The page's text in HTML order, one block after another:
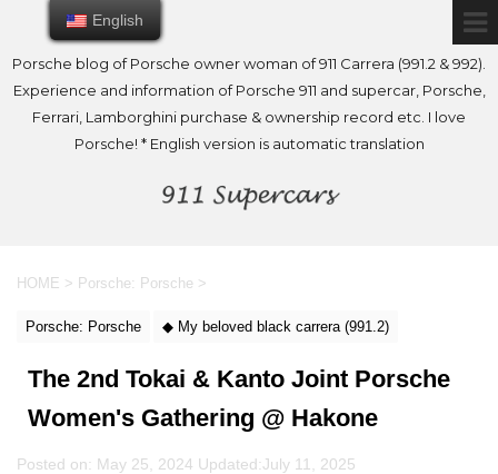
Porsche blog of Porsche owner woman of 911 Carrera (991.2 & 992).
Experience and information of Porsche 911 and supercar, Porsche,
Ferrari, Lamborghini purchase & ownership record etc. I love
Porsche! * English version is automatic translation
HOME > Porsche: Porsche >
Porsche: Porsche ◆ My beloved black carrera (991.2)
The 2nd Tokai & Kanto Joint Porsche
Women's Gathering @ Hakone
Posted on: May 25, 2024 Updated:July 11, 2025
English
English